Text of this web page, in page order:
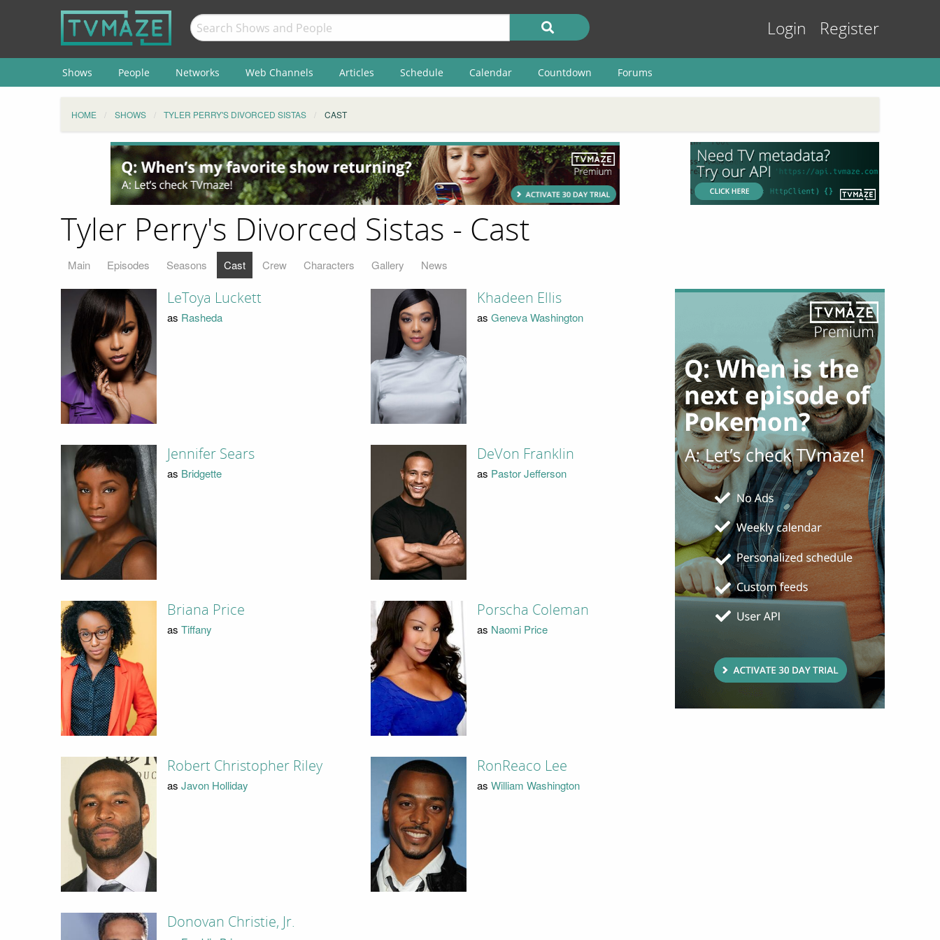
Login Register
Shows People Networks Web Channels Articles Schedule Calendar Countdown Forums
HOME SHOWS TYLER PERRY'S DIVORCED SISTAS CAST
Tyler Perry's Divorced Sistas - Cast
Main Episodes Seasons Cast Crew Characters Gallery News
LeToya Luckett
as Rasheda
Khadeen Ellis
as Geneva Washington
Jennifer Sears
as Bridgette
DeVon Franklin
as Pastor Jefferson
Briana Price
asTiffany
Porscha Coleman
as Naomi Price
Robert Christopher Riley
asJavon Holliday
RonReaco Lee
as William Washington
Donovan Christie, Jr.